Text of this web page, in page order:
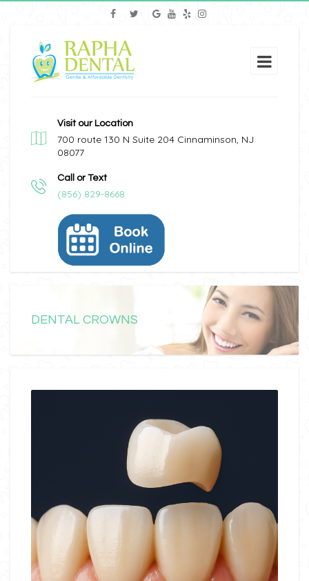
Visit our Location
700 route 130 N Suite 204 Cinnaminson, NJ
08077
Call or Text
(856) 829-8668
DENTAL CROWNS